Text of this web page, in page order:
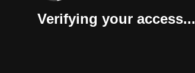
Verifying your access...